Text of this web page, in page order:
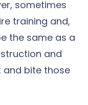
sometimes
training and,
the same as a
and
and bite those